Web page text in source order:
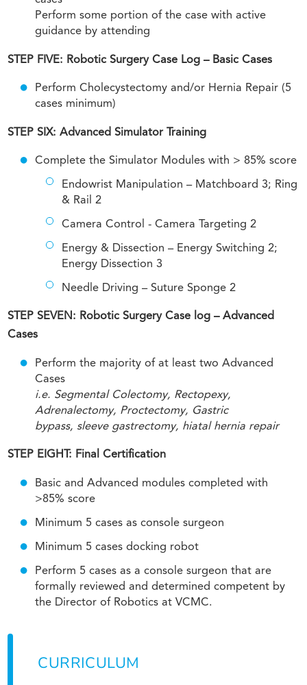
Perform some portion of the case with active
guidance by attending
STEP FIVE: Robotic Surgery Case Log – Basic Cases
Perform Cholecystectomy and/or Hernia Repair (5
cases minimum)
STEP SIX: Advanced Simulator Training
Complete the Simulator Modules with > 85% score
Endowrist Manipulation – Matchboard 3; Ring
& Rail 2
Camera Control - Camera Targeting 2
Energy & Dissection – Energy Switching 2;
Energy Dissection 3
Needle Driving – Suture Sponge 2
STEP SEVEN: Robotic Surgery Case log – Advanced
Cases
Perform the majority of at least two Advanced
Cases
i.e. Segmental Colectomy, Rectopexy,
Adrenalectomy, Proctectomy, Gastric
bypass, sleeve gastrectomy, hiatal hernia repair
STEP EIGHT: Final Certification
Basic and Advanced modules completed with
>85% score
Minimum 5 cases as console surgeon
Minimum 5 cases docking robot
Perform 5 cases as a console surgeon that are
formally reviewed and determined competent by
the Director of Robotics at VCMC.
CURRICULUM